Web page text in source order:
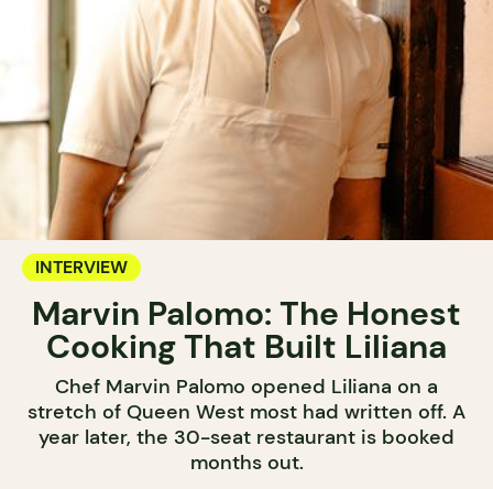
INTERVIEW
Marvin Palomo: The Honest
Cooking That Built Liliana
Chef Marvin Palomo opened Liliana on a
stretch of Queen West most had written off. A
year later, the 30-seat restaurant is booked
months out.